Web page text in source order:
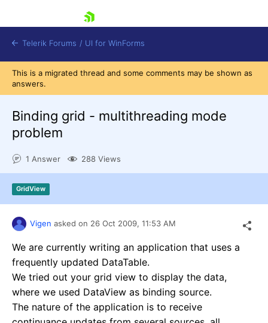
Shopping cart
Try now
Telerik Forums / UI for WinForms
This is a migrated thread and some comments may be shown as
answers.
Binding grid - multithreading mode
problem
1 Answer 288 Views
GridView
Vigen asked on 26 Oct 2009, 11:53 AM
We are currently writing an application that uses a
frequently updated DataTable.
We tried out your grid view to display the data,
where we used DataView as binding source.
The nature of the application is to receive